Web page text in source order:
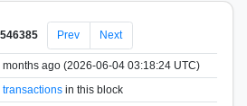
Prev Next
months ago (2026-06-04 03:18:24 UTC)
transactionsin this block